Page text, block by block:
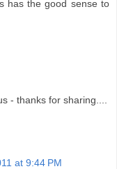
has the good sense to
- thanks for sharing....
at 9:44 PM